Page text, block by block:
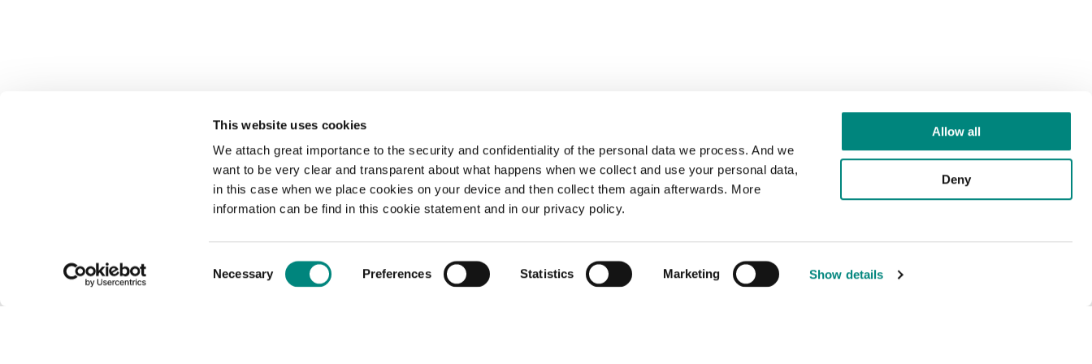
This website uses cookies
We attach great importance to the security and confidentiality of the personal data we process. And we
want to be very clear and transparent about what happens when we collect and use your personal data,
in this case when we place cookies on your device and then collect them again afterwards. More
information can be find in this cookie statement and in our privacy policy.
Selection
Necessary Preferences Statistics Marketing Show details
Allow all
Deny